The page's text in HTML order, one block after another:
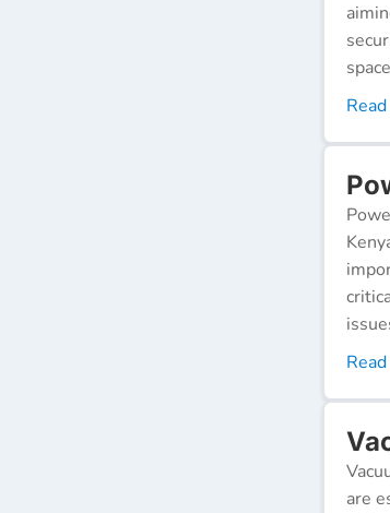
are